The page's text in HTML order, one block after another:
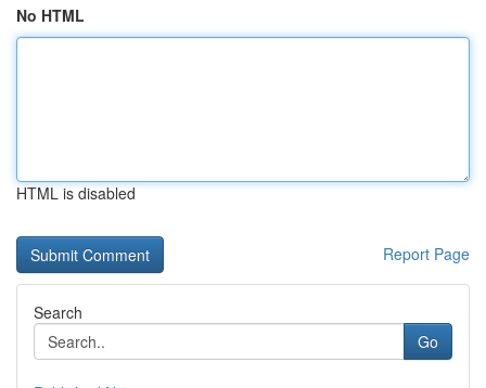
No HTML
HTML is disabled
Report Page
Search
Go